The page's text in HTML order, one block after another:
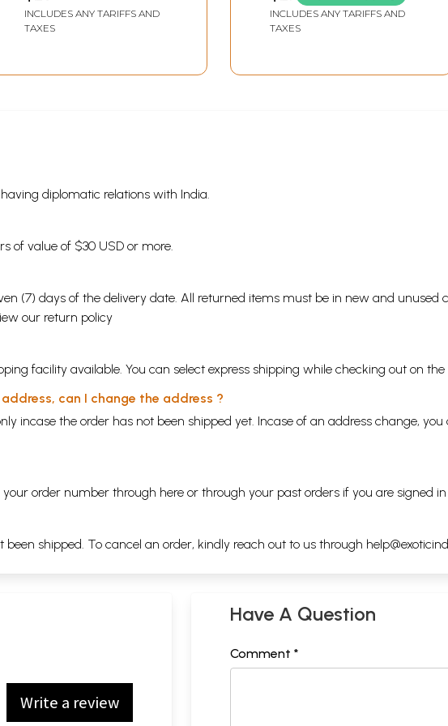
Dharm Swayamsevak
INCLUDES ANY TARIFFS AND
TAXES
INCLUDES ANY TARIFFS AND
TAXES
diplomatic relations with India.
of value of $30 USD or more.
(7) days of the delivery date. All returned items must be in new and unused
our return policy
facility available. You can select express shipping while checking out on the
can I change the address ?
incase the order has not been shipped yet. Incase of an address change,
order number through here or through your past orders if you are signed
shipped. To cancel an order, kindly reach out to us through
Write a review
Have A Question
Comment *